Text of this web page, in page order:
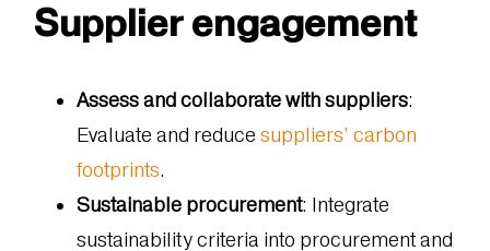
Supplier engagement
Assess and collaborate with suppliers:
Evaluate and reduce suppliers’ carbon
footprints.
Sustainable procurement: Integrate
sustainability criteria into procurement and